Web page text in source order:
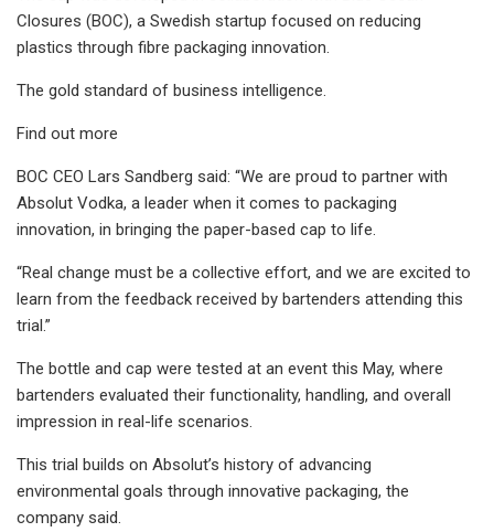
Closures (BOC), a Swedish startup focused on reducing
plastics through fibre packaging innovation.
The gold standard of business intelligence.
Find out more
BOC CEO Lars Sandberg said: “We are proud to partner with
Absolut Vodka, a leader when it comes to packaging
innovation, in bringing the paper-based cap to life.
“Real change must be a collective effort, and we are excited to
learn from the feedback received by bartenders attending this
trial.”
The bottle and cap were tested at an event this May, where
bartenders evaluated their functionality, handling, and overall
impression in real-life scenarios.
This trial builds on Absolut’s history of advancing
environmental goals through innovative packaging, the
company said.